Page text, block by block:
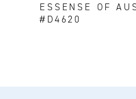
ESSENSE OF
#D4620